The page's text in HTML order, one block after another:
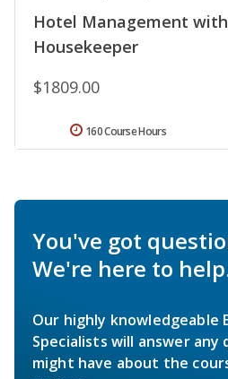
Hotel Management
Housekeeper
$1809.00
160 Course Hours
You've got
We're here to
Our highly knowledgeable
Specialists will answer any
might have about the